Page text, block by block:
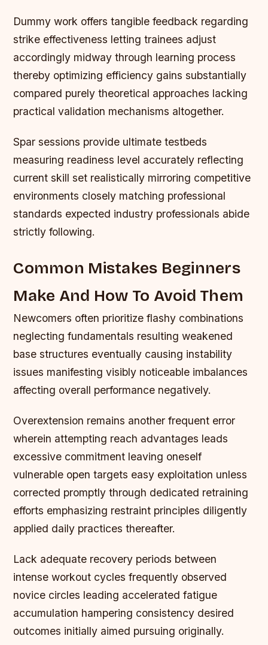
Dummy work offers tangible feedback regarding
strike effectiveness letting trainees adjust
accordingly midway through learning process
thereby optimizing efficiency gains substantially
compared purely theoretical approaches lacking
practical validation mechanisms altogether.
Spar sessions provide ultimate testbeds
measuring readiness level accurately reflecting
current skill set realistically mirroring competitive
environments closely matching professional
standards expected industry professionals abide
strictly following.
Common Mistakes Beginners
Make And How To Avoid Them
Newcomers often prioritize flashy combinations
neglecting fundamentals resulting weakened
base structures eventually causing instability
issues manifesting visibly noticeable imbalances
affecting overall performance negatively.
Overextension remains another frequent error
wherein attempting reach advantages leads
excessive commitment leaving oneself
vulnerable open targets easy exploitation unless
corrected promptly through dedicated retraining
efforts emphasizing restraint principles diligently
applied daily practices thereafter.
Lack adequate recovery periods between
intense workout cycles frequently observed
novice circles leading accelerated fatigue
accumulation hampering consistency desired
outcomes initially aimed pursuing originally.